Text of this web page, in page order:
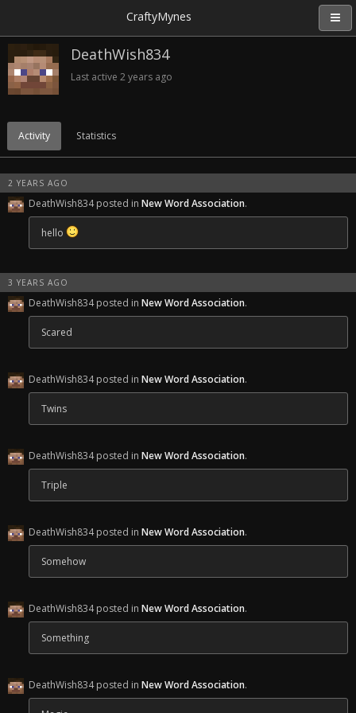
CraftyMynes
DeathWish834
Last active 2 years ago
Activity Statistics
2 YEARS AGO
DeathWish834 posted in New Word Association.
hello
3 YEARS AGO
DeathWish834 posted in New Word Association.
Scared
DeathWish834 posted in New Word Association.
Twins
DeathWish834 posted in New Word Association.
Triple
DeathWish834 posted in New Word Association.
Somehow
DeathWish834 posted in New Word Association.
Something
DeathWish834 posted in New Word Association.